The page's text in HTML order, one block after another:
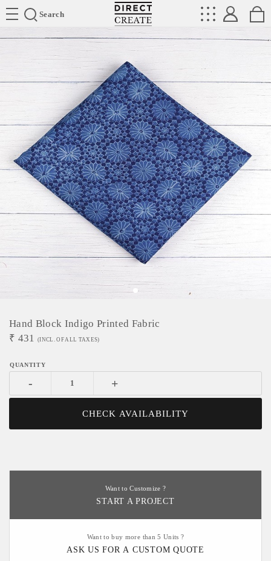
Search
Directcreate
Hand Block Indigo Printed Fabric
₹ 431 (INCL. OF ALL TAXES)
- +
CHECK AVAILABILITY
Want to Customize ?
START A PROJECT
Want to buy more than 5 Units ?
ASK US FOR A CUSTOM QUOTE